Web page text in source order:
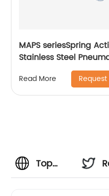
MAPS seriesSpring
Stainless Steel
Read More
Top